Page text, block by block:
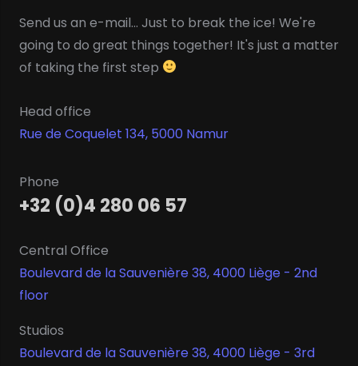
Send us an e-mail... Just to break the ice! We're
going to do great things together! It's just a matter
of taking the first step
Head office
Rue de Coquelet 134, 5000 Namur
Phone
+32 (0)4 280 06 57
Central Office
Boulevard de la Sauvenière 38, 4000 Liège - 2nd
floor
Studios
Boulevard de la Sauvenière 38, 4000 Liège - 3rd